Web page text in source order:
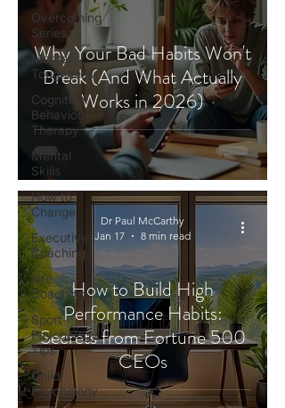
Overcoming
Series
Mental
Toughness
Cognitive
Behaviour
Therapy
Mental
Skills
How to
Change
Executive
Coaching
Life
Coaching
Sport
Psychology
Tips
Child
Psychology
Why Your Bad Habits Won't
Break (And What Actually
Works in 2026)
How to Build High
Performance Habits:
Secrets from Fortune 500
CEOs
Dr Paul McCarthy
Jan 17
8 min read